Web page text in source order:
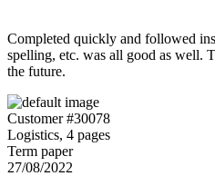
Completed quickly and followed
spelling, etc. was all good as well.
the future.
Customer #30078
Logistics, 4 pages
Term paper
27/08/2022